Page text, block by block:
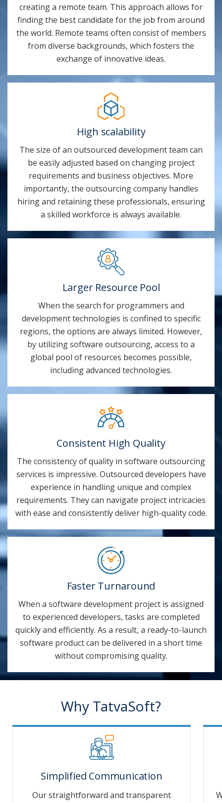
creating a remote team. This approach allows for
finding the best candidate for the job from around
the world. Remote teams often consist of members
from diverse backgrounds, which fosters the
exchange of innovative ideas.
High scalability
The size of an outsourced development team can
be easily adjusted based on changing project
requirements and business objectives. More
importantly, the outsourcing company handles
hiring and retaining these professionals, ensuring
a skilled workforce is always available.
Larger Resource Pool
When the search for programmers and
development technologies is confined to specific
regions, the options are always limited. However,
by utilizing software outsourcing, access to a
global pool of resources becomes possible,
including advanced technologies.
Consistent High Quality
The consistency of quality in software outsourcing
services is impressive. Outsourced developers have
experience in handling unique and complex
requirements. They can navigate project intricacies
with ease and consistently deliver high-quality code.
Faster Turnaround
When a software development project is assigned
to experienced developers, tasks are completed
quickly and efficiently. As a result, a ready-to-launch
software product can be delivered in a short time
without compromising quality.
Why TatvaSoft?
Simplified Communication
Our straightforward and transparent